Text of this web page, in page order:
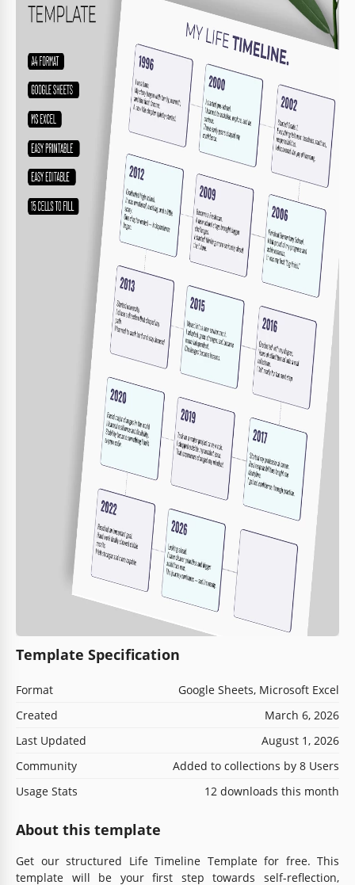
Template Specification
Format
Google Sheets, Microsoft Excel
Created
March 6, 2026
Last Updated
August 1, 2026
Community
Added to collections by 8 Users
Usage Stats
12 downloads this month
About this template
Get our structured Life Timeline Template for free. This
template will be your first step towards self-reflection,